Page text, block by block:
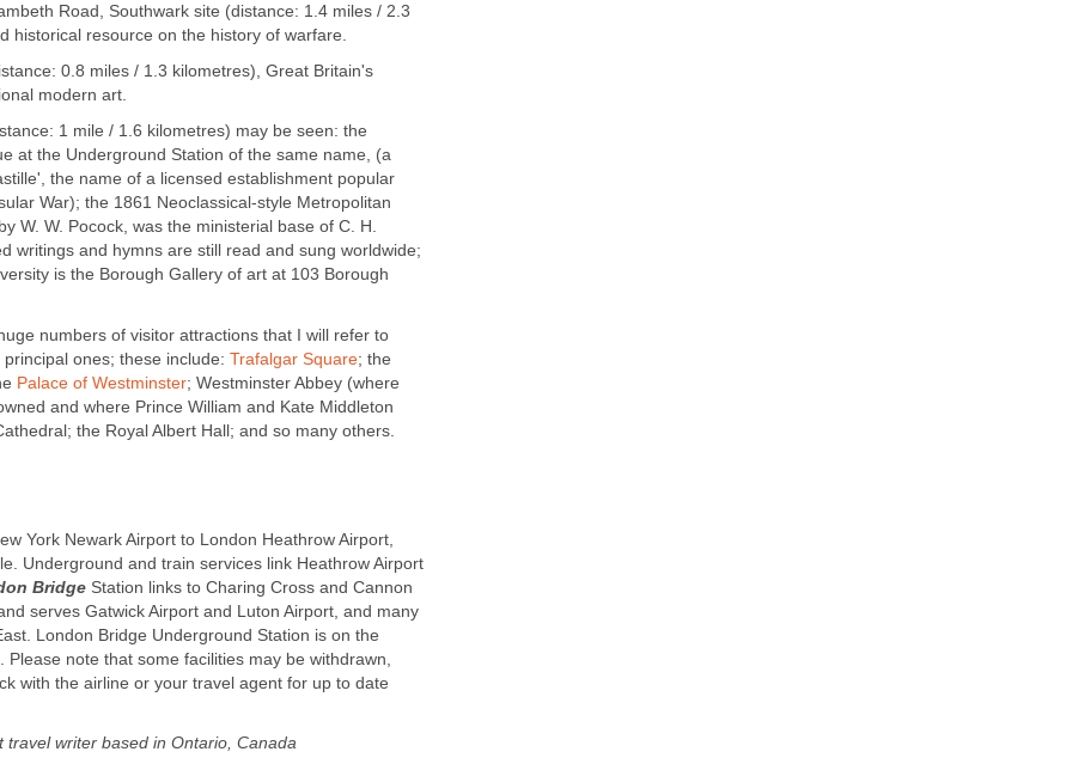
Road, Southwark site (distance: 1.4 miles / 2.3
historical resource on the history of warfare.
0.8 miles / 1.3 kilometres), Great Britain's
modern art.
1 mile / 1.6 kilometres) may be seen: the
at the Underground Station of the same name, (a
the name of a licensed establishment popular
War); the 1861 Neoclassical-style Metropolitan
W. W. Pocock, was the ministerial base of C. H.
writings and hymns are still read and sung worldwide;
is the Borough Gallery of art at 103 Borough
numbers of visitor attractions that I will refer to
ones; these include: Trafalgar Square; the
Palace of Westminster; Westminster Abbey (where
and where Prince William and Kate Middleton
the Royal Albert Hall; and so many others.
York Newark Airport to London Heathrow Airport,
Underground and train services link Heathrow Airport
Bridge Station links to Charing Cross and Cannon
serves Gatwick Airport and Luton Airport, and many
London Bridge Underground Station is on the
note that some facilities may be withdrawn,
with the airline or your travel agent for up to date
travel writer based in Ontario, Canada